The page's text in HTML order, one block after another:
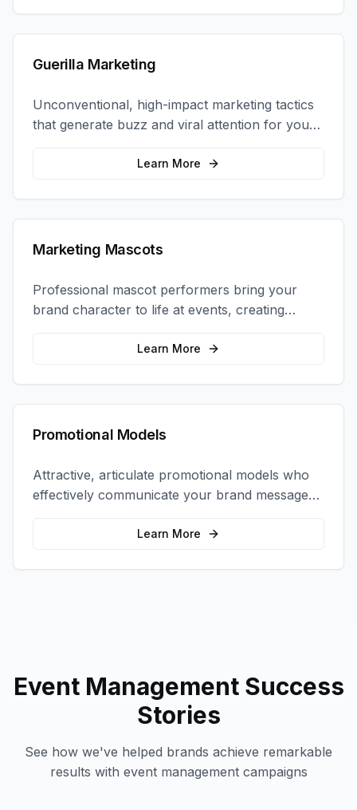
Guerilla Marketing
Unconventional, high-impact marketing tactics
that generate buzz and viral attention for your
brand in unexpected ways.
Learn More
Marketing Mascots
Professional mascot performers bring your
brand character to life at events, creating
memorable photo opportunities and brand
Learn More
Promotional Models
Attractive, articulate promotional models who
effectively communicate your brand message
and drive product sampling and sales.
Learn More
Event ManagementSuccess
Stories
See how we've helped brands achieve remarkable
results with event managementcampaigns